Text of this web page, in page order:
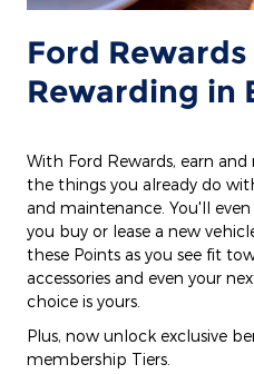
Ford
Rewarding in
With Ford Rewards, earn and
the things you already do
and maintenance. You'll
you buy or lease a new
these Points as you see fit
accessories and even your
choice is yours.
Plus, now unlock exclusive
membership Tiers.